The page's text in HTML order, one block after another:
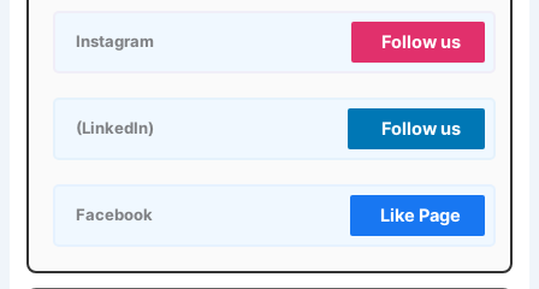
Instagram Follow us
(LinkedIn) Follow us
Facebook Like Page